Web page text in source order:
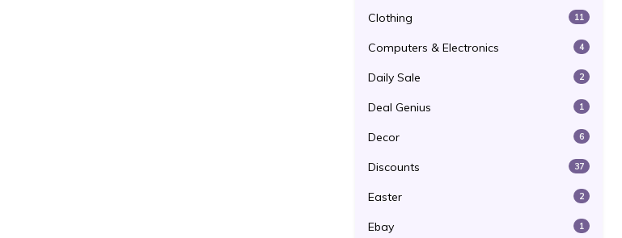
Clothing 11
Computers & Electronics 4
Daily Sale 2
Deal Genius 1
Decor 6
Discounts 37
Easter 2
Ebay 1